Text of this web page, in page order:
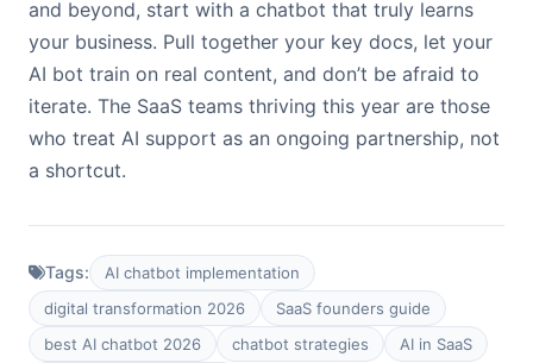
and beyond, start with a chatbot that truly learns
your business. Pull together your key docs, let your
AI bot train on real content, and don’t be afraid to
iterate. The SaaS teams thriving this year are those
who treat AI support as an ongoing partnership, not
a shortcut.
Tags:
AI chatbot implementation
digital transformation 2026
SaaS founders guide
best AI chatbot 2026
chatbot strategies
AI in SaaS